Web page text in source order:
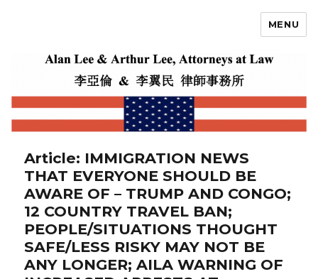
MENU
Article: IMMIGRATION NEWS
THAT EVERYONE SHOULD BE
AWARE OF – TRUMP AND CONGO;
12 COUNTRY TRAVEL BAN;
PEOPLE/SITUATIONS THOUGHT
SAFE/LESS RISKY MAY NOT BE
ANY LONGER; AILA WARNING OF